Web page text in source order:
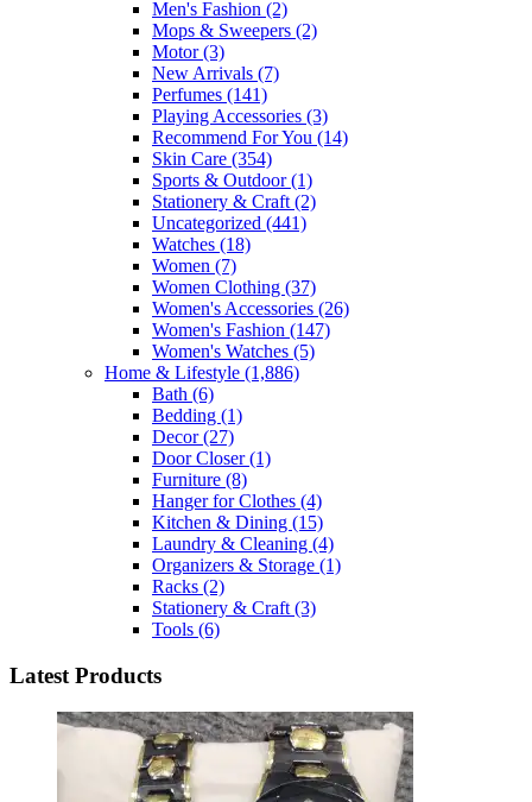
Men's Fashion (2)
Mops & Sweepers (2)
Motor(3)
New Arrivals (7)
Perfumes (141)
Playing Accessories (3)
Recommend For You (14)
Skin Care (354)
Sports & Outdoor(1)
Stationery & Craft (2)
Uncategorized (441)
Watches (18)
Women (7)
Women Clothing (37)
Women's Accessories (26)
Women's Fashion (147)
Women's Watches (5)
Home & Lifestyle (1,886)
Bath (6)
Bedding (1)
Decor(27)
Door Closer(1)
Furniture (8)
Hanger for Clothes (4)
Kitchen & Dining (15)
Laundry & Cleaning (4)
Organizers & Storage (1)
Racks (2)
Stationery & Craft (3)
Tools (6)
Latest Products